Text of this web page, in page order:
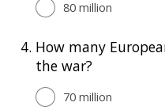
80 million
4. How many
the war?
70 million